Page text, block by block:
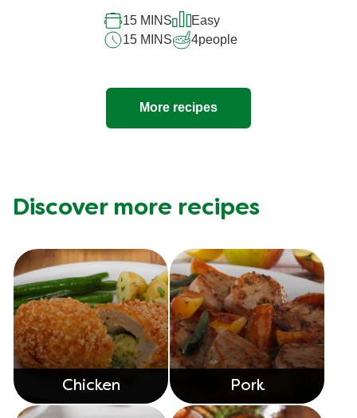
15 MINS
Easy
15 MINS
4people
More recipes
Discover more recipes
Chicken Pork